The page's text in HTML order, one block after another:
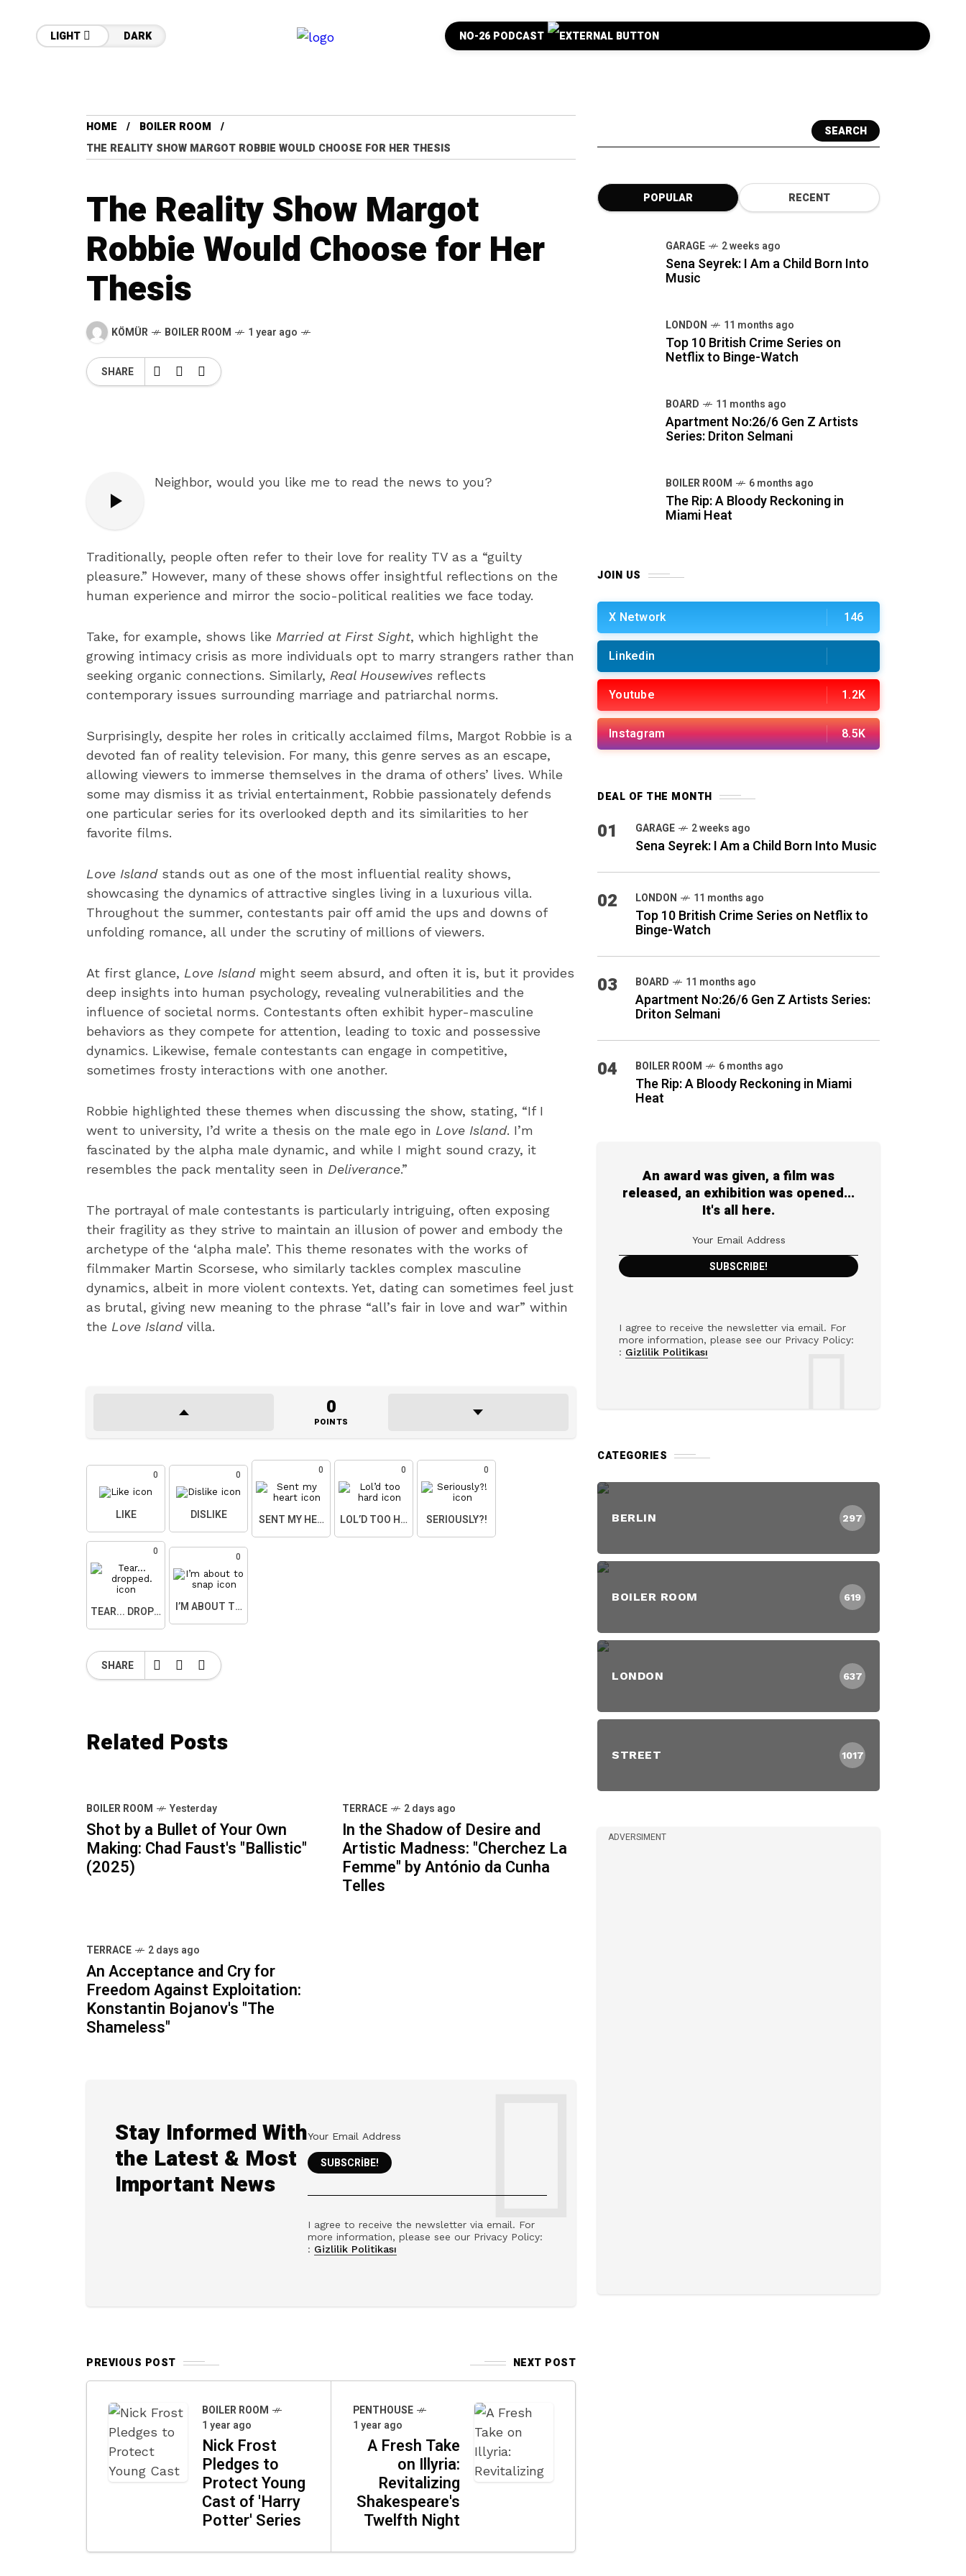
LIGHT DARK NO-26 PODCAST
HOME
BOILER ROOM
THE REALITY SHOW MARGOT ROBBIE WOULD CHOOSE FOR HER THESIS
The Reality Show Margot
Robbie Would Choose for Her
Thesis
KÖMÜR BOILER ROOM 1 year ago
SHARE
Neighbor, would you like me to read the news to you?
Traditionally, people often refer to their love for reality TV as a “guilty
pleasure.” However, many of these shows offer insightful reflections on the
human experience and mirror the socio-political realities we face today.
Take, for example, shows like Married at First Sight, which highlight the
growing intimacy crisis as more individuals opt to marry strangers rather than
seeking organic connections. Similarly, Real Housewives reflects
contemporary issues surrounding marriage and patriarchal norms.
Surprisingly, despite her roles in critically acclaimed films, Margot Robbie is a
devoted fan of reality television. For many, this genre serves as an escape,
allowing viewers to immerse themselves in the drama of others’ lives. While
some may dismiss it as trivial entertainment, Robbie passionately defends
one particular series for its overlooked depth and its similarities to her
favorite films.
Love Islandstands out as one of the most influential reality shows,
showcasing the dynamics of attractive singles living in a luxurious villa.
Throughout the summer, contestants pair off amid the ups and downs of
unfolding romance, all under the scrutiny of millions of viewers.
At first glance, Love Islandmight seem absurd, and often it is, but it provides
deep insights into human psychology, revealing vulnerabilities and the
influence of societal norms. Contestants often exhibit hyper-masculine
behaviors as they compete for attention, leading to toxic and possessive
dynamics. Likewise, female contestants can engage in competitive,
sometimes frosty interactions with one another.
Robbie highlighted these themes when discussing the show, stating, “If I
went to university, I’d write a thesis on the male ego in Love Island. I’m
fascinated by the alpha male dynamic, and while I might sound crazy, it
resembles the pack mentality seen in Deliverance.”
The portrayal of male contestants is particularly intriguing, often exposing
their fragility as they strive to maintain an illusion of power and embody the
archetype of the ‘alpha male’. This theme resonates with the works of
filmmaker Martin Scorsese, who similarly tackles complex masculine
dynamics, albeit in more violent contexts. Yet, dating can sometimes feel just
as brutal, giving new meaning to the phrase “all’s fair in love and war” within
the Love Islandvilla.
0
POINTS
0
LIKE
0
DISLIKE
0
SENT MY HEART
0
LOL’D TOO HARD
0
SERIOUSLY?!
0
TEAR... DROPPED.
0
I’M ABOUT TO SNAP
SHARE
Related Posts
BOILER ROOM Yesterday
Shot by a Bullet of Your Own
Making: Chad Faust's "Ballistic"
(2025)
TERRACE 2 days ago
In the Shadow of Desire and
Artistic Madness: "Cherchez La
Femme" by António da Cunha
Telles
TERRACE 2 days ago
An Acceptance and Cry for
Freedom Against Exploitation:
Konstantin Bojanov's "The
Shameless"
Stay Informed With
the Latest & Most
Important News
I agree to receive the newsletter via email. For
more information, please see our Privacy Policy:
: Gizlilik Politikası
PREVIOUS POST NEXT POST
BOILER ROOM
1 year ago
Nick Frost
Pledges to
Protect Young
Cast of 'Harry
Potter' Series
PENTHOUSE
1 year ago
A Fresh Take
on Illyria:
Revitalizing
Shakespeare's
Twelfth Night
SEARCH
POPULAR RECENT
GARAGE 2 weeks ago
Sena Seyrek: I Am a Child Born Into
Music
LONDON 11 months ago
Top 10 British Crime Series on
Netflix to Binge-Watch
BOARD 11 months ago
Apartment No:26/6 Gen Z Artists
Series: Driton Selmani
BOILER ROOM 6 months ago
The Rip: A Bloody Reckoning in
Miami Heat
JOIN US
X Network 146
Linkedin
Youtube 1.2K
Instagram 8.5K
DEAL OF THE MONTH
01 GARAGE 2 weeks ago
Sena Seyrek: I Am a Child Born Into Music
02 LONDON 11 months ago
Top 10 British Crime Series on Netflix to
Binge-Watch
03 BOARD 11 months ago
Apartment No:26/6 Gen Z Artists Series:
Driton Selmani
04 BOILER ROOM 6 months ago
The Rip: A Bloody Reckoning in Miami
Heat
An award was given, a film was
released, an exhibition was opened...
It's all here.
I agree to receive the newsletter via email. For
more information, please see our Privacy Policy:
: Gizlilik Politikası
CATEGORIES
BERLIN 297
BOILER ROOM 619
LONDON 637
STREET 1017
ADVERSIMENT